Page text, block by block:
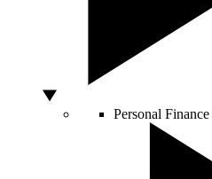
Personal Finance